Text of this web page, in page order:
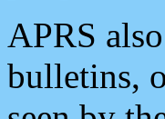
APRS
bulletins,